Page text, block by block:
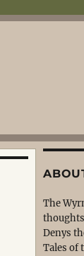
The
Denys
Tales of